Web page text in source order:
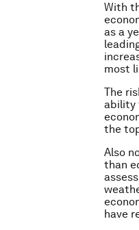
With
as a
most
The
ability
the
Also
than
have